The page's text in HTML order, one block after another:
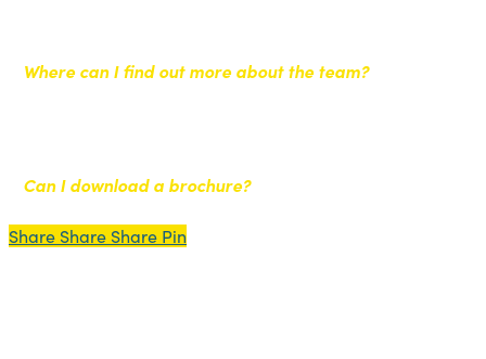
Where can I find out more about the team?
Can I download a brochure?
Share
Share Share Share Pin